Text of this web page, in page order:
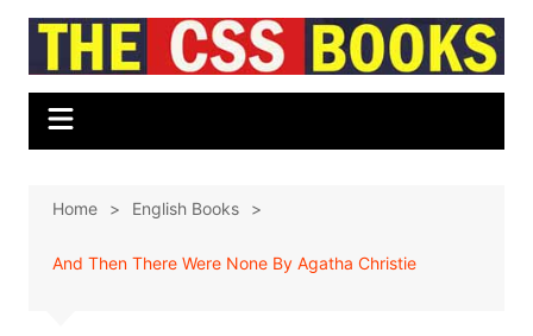
Skip
content
Home English Books
And Then There Were None By Agatha Christie